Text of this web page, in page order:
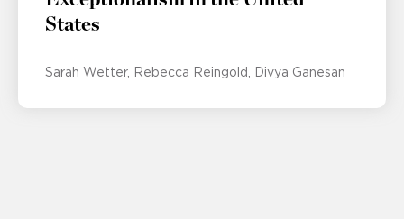
States
Sarah Wetter Rebecca Reingold Divya Ganesan